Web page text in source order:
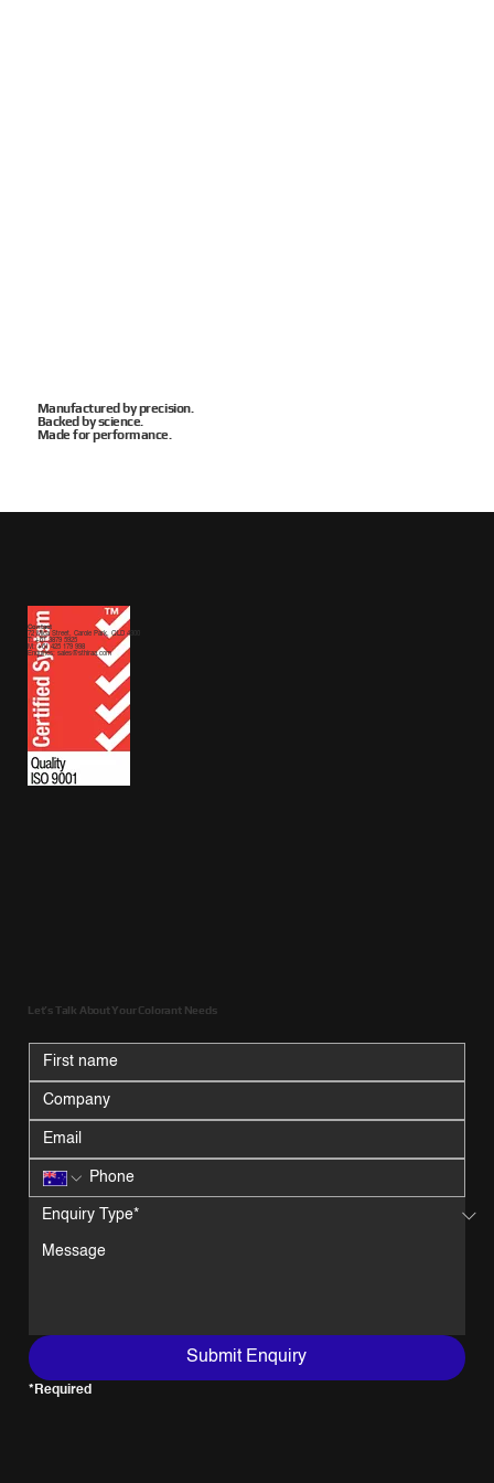
Manufactured by precision.
Backed by science.
Made for performance.
Contact
72 Mica Street, Carole Park, QLD 4300
T: +61 3879 5925
M:+61 425 179 998
Enquiries: sales@sthiraa.com
Let’s Talk About Your Colorant Needs
Submit Enquiry
*Required